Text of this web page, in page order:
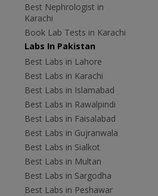
Best Nephrologist in
Karachi
Book Lab Tests in Karachi
Labs In Pakistan
Best Labs in Lahore
Best Labs in Karachi
Best Labs in Islamabad
Best Labs in Rawalpindi
Best Labs in Faisalabad
Best Labs in Gujranwala
Best Labs in Sialkot
Best Labs in Multan
Best Labs in Sargodha
Best Labs in Peshawar